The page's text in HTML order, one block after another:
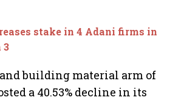
stake in 4 Adani firms in
3
and building material arm of
a 40.53% decline in its